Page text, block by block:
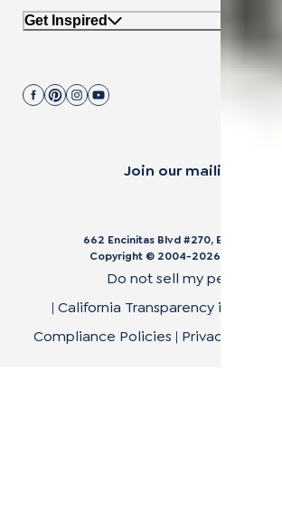
Get Inspired
Join our mailing list.
662 Encinitas Blvd #270, Encinitas,
Copyright © 2004-2026
Do not sell my personal
| California Transparency in Supply
Compliance Policies | Privacy Policy